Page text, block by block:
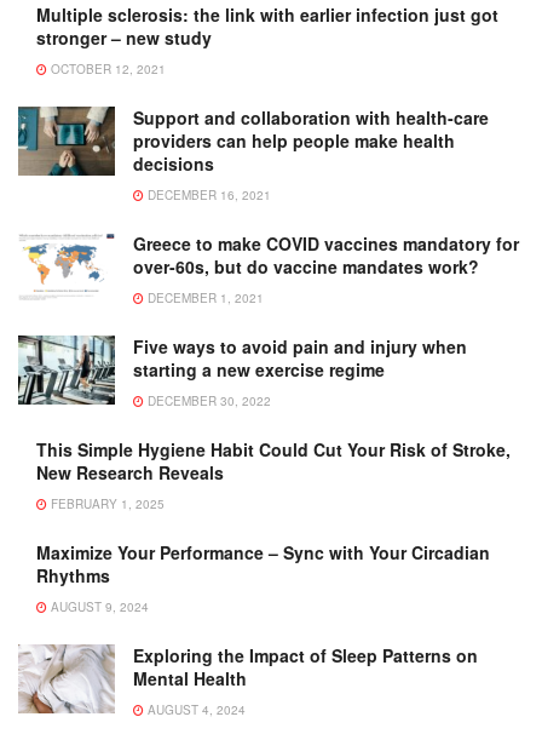
Multiple sclerosis: the link with earlier infection just got
stronger – new study
OCTOBER 12, 2021
Support and collaboration with health-care
providers can help people make health
decisions
DECEMBER 16, 2021
Greece to make COVID vaccines mandatory for
over-60s, but do vaccine mandates work?
DECEMBER 1, 2021
Five ways to avoid pain and injury when
starting a new exercise regime
DECEMBER 30, 2022
This Simple Hygiene Habit Could Cut Your Risk of Stroke,
New Research Reveals
FEBRUARY 1, 2025
Maximize Your Performance – Sync with Your Circadian
Rhythms
AUGUST 9, 2024
Exploring the Impact of Sleep Patterns on
Mental Health
AUGUST 4, 2024